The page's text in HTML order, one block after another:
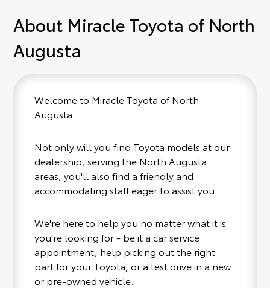
About Miracle Toyota of North
Augusta
Welcome to Miracle Toyota of North
Augusta.
Not only will you find Toyota models at our
dealership, serving the North Augusta
areas, you'll also find a friendly and
accommodating staff eager to assist you.
We're here to help you no matter what it is
you’re looking for - be it a car service
appointment, help picking out the right
part for your Toyota, or a test drive in a new
or pre-owned vehicle.